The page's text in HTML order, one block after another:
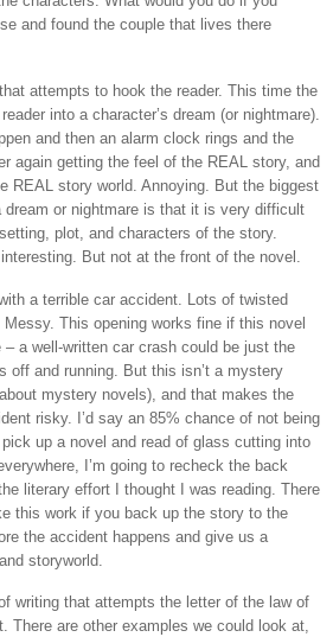
and found the couple that lives there
attempts to hook the reader. This time the
into a character’s dream (or nightmare).
and then an alarm clock rings and the
again getting the feel of the REAL story, and
REAL story world. Annoying. But the biggest
dream or nightmare is that it is very difficult
plot, and characters of the story.
But not at the front of the novel.
a terrible car accident. Lots of twisted
This opening works fine if this novel
a well-written car crash could be just the
off and running. But this isn’t a mystery
mystery novels), and that makes the
risky. I’d say an 85% chance of not being
up a novel and read of glass cutting into
I’m going to recheck the back
literary effort I thought I was reading. There
this work if you back up the story to the
the accident happens and give us a
storyworld.
writing that attempts the letter of the law of
There are other examples we could look at,